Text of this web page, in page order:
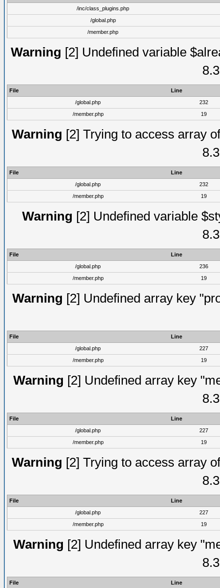
/inc/class_plugins.php
/global.php
/member.php
Warning [2] Undefined variable
File
Line
/global.php
232
/member.php
19
Warning [2] Trying to access array
File
Line
/global.php
232
/member.php
19
Warning [2] Undefined variable
File
Line
/global.php
236
/member.php
19
Warning [2] Undefined array key
File
Line
/global.php
227
/member.php
19
Warning [2] Undefined array key
File
Line
/global.php
227
/member.php
19
Warning [2] Trying to access array
File
Line
/global.php
227
/member.php
19
Warning [2] Undefined array key
File Line